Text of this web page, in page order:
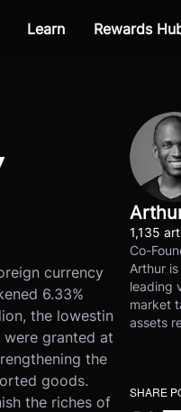
Learn Rewards
currency
6.33%
the lowestin
were granted at
the
goods.
the riches of
1,135
Co-
Arthur
leading
market
assets
SHARE